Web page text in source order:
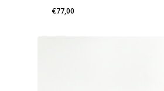
€77,00